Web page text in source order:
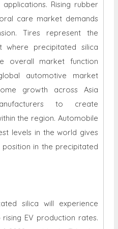
Rising rubber
care market demands
Tires represent the
where precipitated silica
overall market function
automotive market
growth across Asia
to create
the region. Automobile
levels in the world gives
in the precipitated
silica will experience
EV production rates.